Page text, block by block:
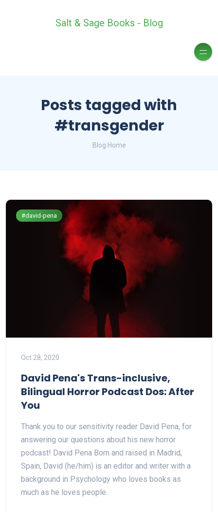
Salt & Sage Books - Blog
Posts tagged with
#transgender
Blog Home
#david-pena
Oct 28, 2020
David Pena's Trans-inclusive,
Bilingual Horror Podcast Dos: After
You
Thank you to our sensitivity reader David Pena, for
answering our questions about his new horror
podcast! David Pena Born and raised in Madrid,
Spain, David (he/him) is an editor and writer with a
background in Psychology who loves books as
much as he loves people.